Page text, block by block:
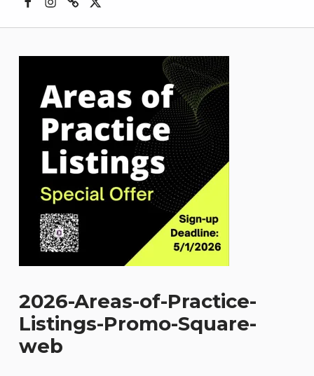
2026-Areas-of-Practice-
Listings-Promo-Square-
web